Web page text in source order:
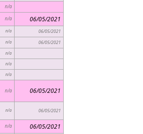
n/a
n/a 06/05/2021
n/a 06/05/2021
n/a 06/05/2021
n/a
n/a
n/a
n/a 06/05/2021
n/a 06/05/2021
n/a 06/05/2021